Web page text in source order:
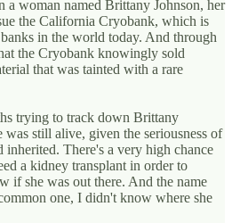
a woman named Brittany Johnson, her
the California Cryobank, which is
in the world today. And through
the Cryobank knowingly sold
that was tainted with a rare
trying to track down Brittany
still alive, given the seriousness of
inherited. There's a very high chance
a kidney transplant in order to
if she was out there. And the name
one, I didn't know where she